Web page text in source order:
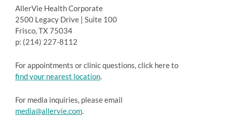
AllerVie Health Corporate
2500 Legacy Drive | Suite 100
Frisco, TX 75034
p: (214) 227-8112
For appointments or clinic questions, click here to
find your nearest location.
For media inquiries, please email
media@allervie.com.